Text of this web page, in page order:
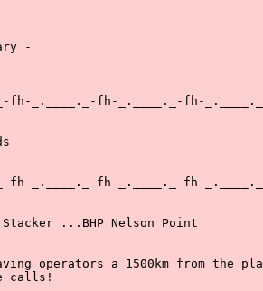
-
fh-_.____._-fh-_.____._-fh-
fh-_.____._-fh-_.____._-fh-
...BHP Nelson Point
operators a 1500km from the
calls!